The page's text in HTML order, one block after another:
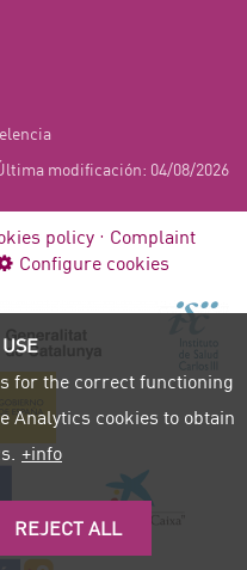
for the correct functioning
Analytics cookies to obtain
+info
REJECT ALL
modificación: 04/08/2026
policy
Complaint
Configure cookies